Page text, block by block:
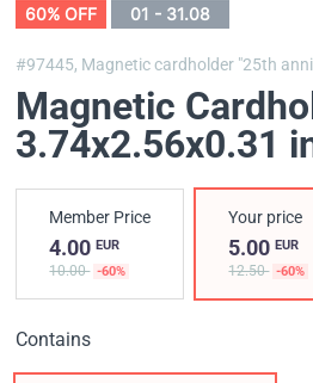
60% OFF 01 - 31.08
#97445, Magnetic cardholder "25th
Magnetic
3.74x2.56x0.31
Member Price
4.00 EUR
10.00 -60%
Your price
5.00EUR
12.50 -60%
Contains